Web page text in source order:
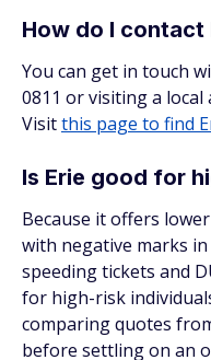
How do I contact
You can get in touch
0811 or visiting a
Visitthis page to find
Is Erie good for
Because it offers
with negative marks
speeding tickets and
for high-risk
comparing quotes
before settling on an